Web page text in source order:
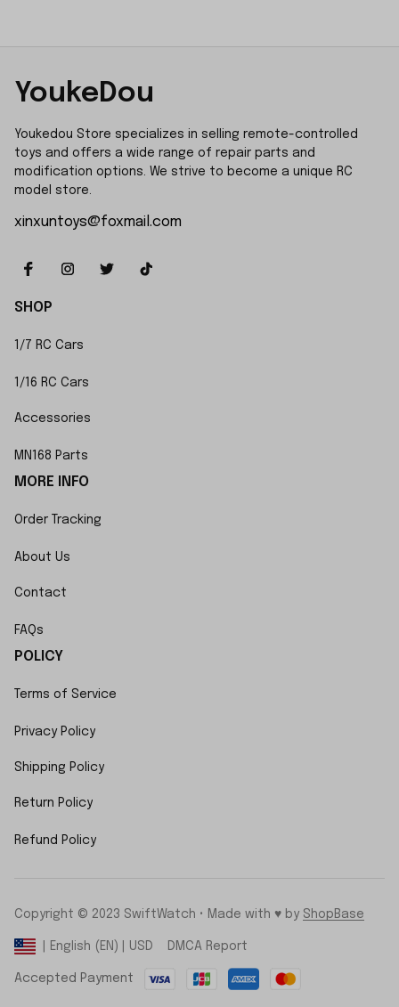
YoukeDou
Youkedou Store specializes in selling remote-controlled
toys and offers a wide range of repair parts and
modification options. We strive to become a unique RC
model store.
xinxuntoys@foxmail.com
SHOP
1/7 RC Cars
1/16 RC Cars
Accessories
MN168 Parts
MORE INFO
Order Tracking
About Us
Contact
FAQs
POLICY
Terms of Service
Privacy Policy
Shipping Policy
Return Policy
Refund Policy
Copyright © 2023 SwiftWatch • Made with ♥️ by ShopBase
| English (EN) | USD DMCA Report
Accepted Payment